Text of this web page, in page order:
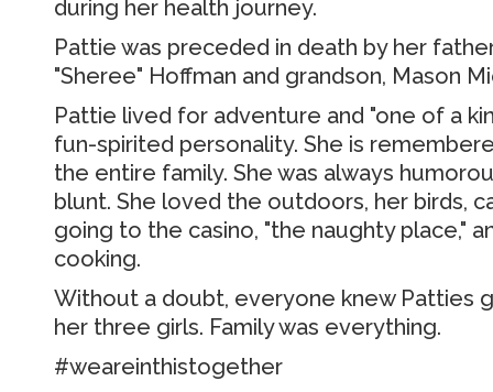
during her health journey.
Pattie was preceded in death by her
"Sheree" Hoffman and grandson, Mason
Pattie lived for adventure and "one of a
fun-spirited personality. She is
the entire family. She was always
blunt. She loved the outdoors, her birds,
going to the casino, "the naughty place,"
cooking.
Without a doubt, everyone knew Patties
her three girls. Family was everything.
#weareinthistogether